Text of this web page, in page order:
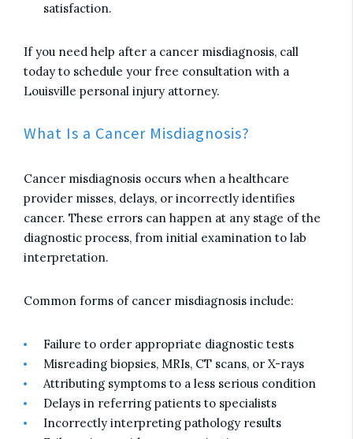
satisfaction.
If you need help after a cancer misdiagnosis, call
today to schedule your free consultation with a
Louisville personal injury attorney.
What Is a Cancer Misdiagnosis?
Cancer misdiagnosis occurs when a healthcare
provider misses, delays, or incorrectly identifies
cancer. These errors can happen at any stage of the
diagnostic process, from initial examination to lab
interpretation.
Common forms of cancer misdiagnosis include:
Failure to order appropriate diagnostic tests
Misreading biopsies, MRIs, CT scans, or X-rays
Attributing symptoms to a less serious condition
Delays in referring patients to specialists
Incorrectly interpreting pathology results